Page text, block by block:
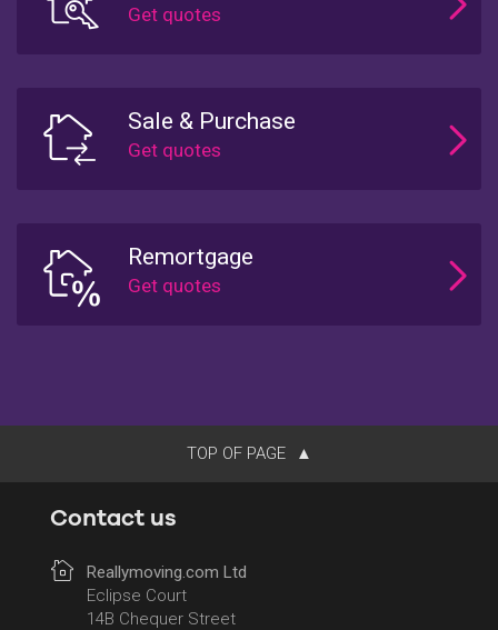
Sale & Purchase
Remortgage
TOP OF PAGE
Contact us
Reallymoving.com Ltd
Eclipse Court
14B Chequer Street